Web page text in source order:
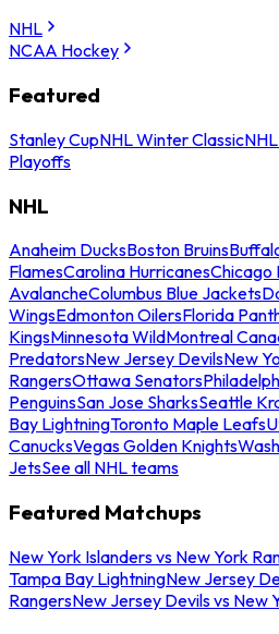
NHL
NCAA Hockey
Featured
Stanley CupNHL Winter Classic
Playoffs
NHL
Anaheim DucksBoston Bruins
FlamesCarolina HurricanesChicago
AvalancheColumbus Blue Jackets
WingsEdmonton OilersFlorida
KingsMinnesota WildMontreal
PredatorsNew Jersey DevilsNew
RangersOttawa Senators
PenguinsSan Jose SharksSeattle
Bay LightningToronto Maple Leafs
CanucksVegas Golden Knights
JetsSee all NHL teams
Featured Matchups
New York Islanders vs New York
Tampa Bay LightningNew Jersey
RangersNew Jersey Devils vs New